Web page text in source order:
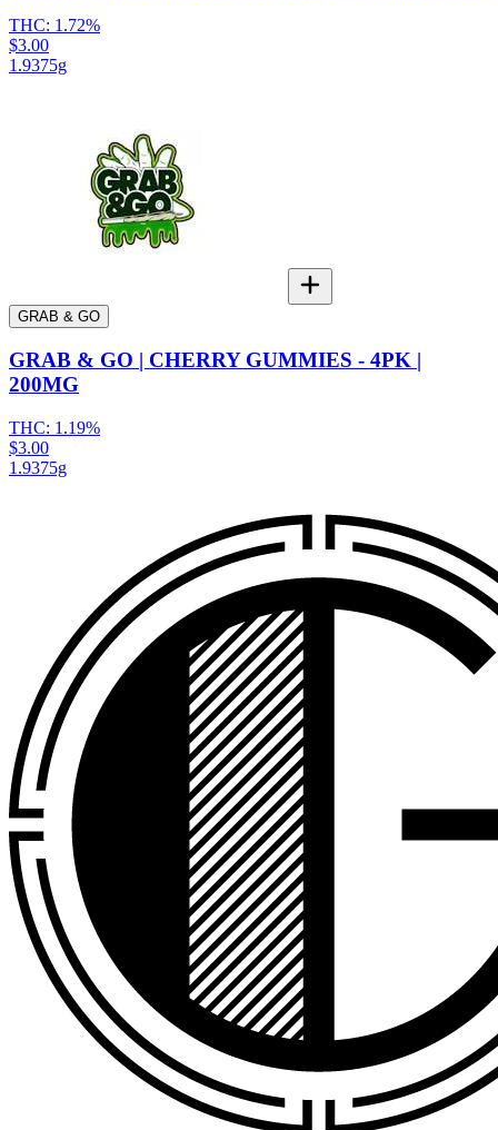
THC: 1.72%
$3.00
1.9375g
GRAB & GO
GRAB & GO | CHERRY GUMMIES - 4PK |
200MG
THC: 1.19%
$3.00
1.9375g